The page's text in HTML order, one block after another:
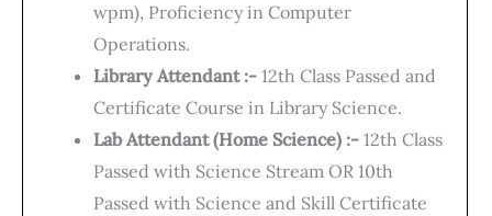
wpm), Proficiency in Computer
Operations.
Library Attendant :- 12th Class Passed and
Certificate Course in Library Science.
Lab Attendant (Home Science) :- 12th Class
Passed with Science Stream OR 10th
Passed with Science and Skill Certificate